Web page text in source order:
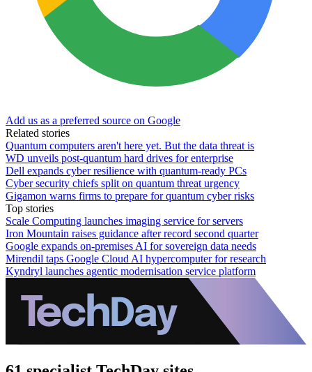
Add us as a preferred source on Google
Related stories
Quantum computers aren't here yet. But the data threat is
WD unveils post-quantum hard drives for enterprise
Dell expands cyber resilience with quantum-ready PCs
Cyber security chiefs split on quantum threat urgency
Gigamon warns firms to prepare for quantum cyber risks
Top stories
Scale Computing launches imaging service for servers
Iron Mountain raises guidance after record second quarter
Google expands on-premises AI for sovereign data needs
Mirendil taps Google Cloud AI hypercomputer for research
Kyndryl launches agentic modernisation service platform